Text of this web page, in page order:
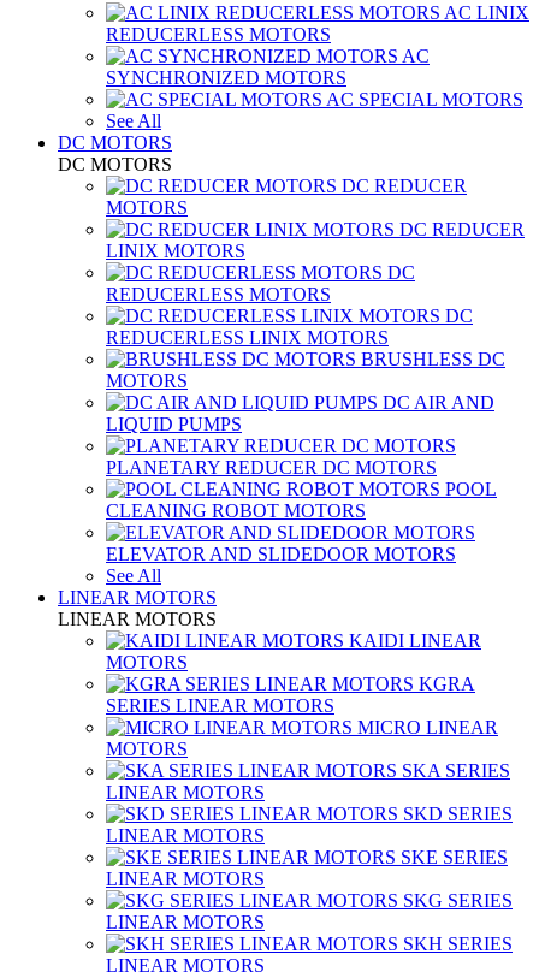
AC LINIX
REDUCERLESS MOTORS
AC
SYNCHRONIZED MOTORS
AC SPECIAL MOTORS
See All
DC MOTORS
DC MOTORS
DC REDUCER
MOTORS
DC REDUCER
LINIX MOTORS
DC
REDUCERLESS MOTORS
DC
REDUCERLESS LINIX MOTORS
BRUSHLESS DC
MOTORS
DC AIR AND
LIQUID PUMPS
PLANETARY REDUCER DC MOTORS
POOL
CLEANING ROBOT MOTORS
ELEVATOR AND SLIDEDOOR MOTORS
See All
LINEAR MOTORS
LINEAR MOTORS
KAIDI LINEAR
MOTORS
KGRA
SERIES LINEAR MOTORS
MICRO LINEAR
MOTORS
SKA SERIES
LINEAR MOTORS
SKD SERIES
LINEAR MOTORS
SKE SERIES
LINEAR MOTORS
SKG SERIES
LINEAR MOTORS
SKH SERIES
LINEAR MOTORS